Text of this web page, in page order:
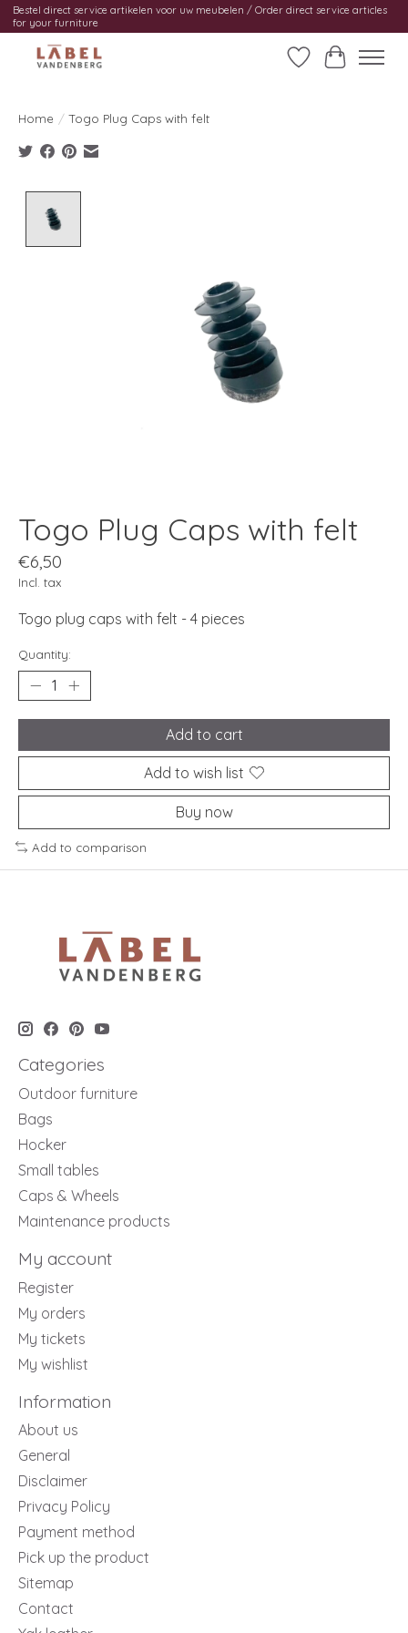
Bestel direct service artikelen voor uw meubelen / Order direct service articles
for your furniture
WishlistCart
Home / Togo Plug Caps with felt
Togo Plug Caps with felt
€6,50
Incl. tax
Togo plug caps with felt - 4 pieces
Quantity:
Add to cart
Add to wish list
Buy now
Add to comparison
Categories
Outdoor furniture
Bags
Hocker
Small tables
Caps & Wheels
Maintenance products
My account
Register
My orders
My tickets
My wishlist
Information
About us
General
Disclaimer
Privacy Policy
Payment method
Pick up the product
Sitemap
Contact